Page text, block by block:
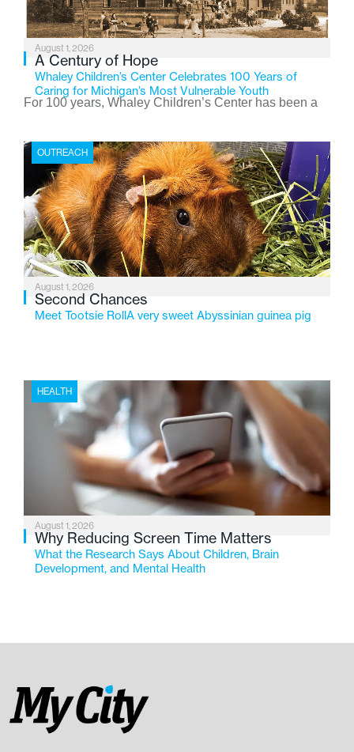
August 1, 2026
A Century of Hope
Whaley Children’s Center Celebrates 100 Years of
Caring for Michigan’s Most Vulnerable Youth
For 100 years, Whaley Children’s Center has been a
the Flint-based nonprofit celebrates its centennial in
2026, the organization is reflecting on a century of
service while continuing to evolve to meet the
changing needs of Michigan’s most vulnerable youth.
OUTREACH
August 1, 2026
Second Chances
Meet Tootsie RollA very sweet Abyssinian guinea pig
HEALTH
August 1, 2026
Why Reducing Screen Time Matters
What the Research Says About Children, Brain
Development, and Mental Health